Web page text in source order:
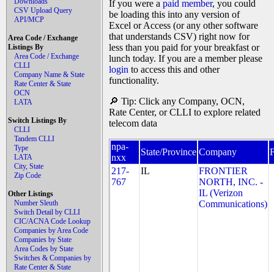
CSV Upload Query
API/MCP
Area Code / Exchange
Listings By
Area Code / Exchange
CLLI
Company Name & State
Rate Center & State
OCN
LATA
Switch Listings By
CLLI
Tandem CLLI
Type
LATA
City, State
Zip Code
Other Listings
Number Sleuth
Switch Detail by CLLI
CIC/ACNA Code Lookup
Companies by Area Code
Companies by State
Area Codes by State
Switches & Companies by
Rate Center & State
If you were a paid member, you could
be loading this into any version of
Excel or Access (or any other software
that understands CSV) right now for
less than you paid for your breakfast or
lunch today. If you are a member please
login to access this and other
functionality.
🔎 Tip: Click any Company, OCN,
Rate Center, or CLLI to explore related
telecom data
npa-
nxx
State/Province Company
217-
767
IL
FRONTIER
NORTH, INC. -
IL (Verizon
Communications)